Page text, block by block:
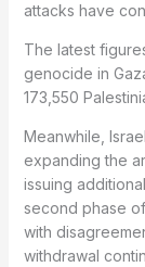
attacks have
The latest
genocide in
173,550
Meanwhile,
expanding the
issuing
second phase
with
withdrawal